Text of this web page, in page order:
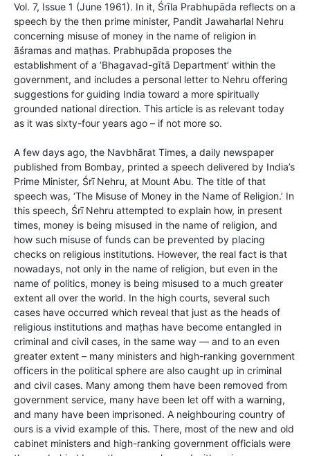
Vol. 7, Issue 1 (June 1961). In it, Śrīla Prabhupāda reflects on a
speech by the then prime minister, Pandit Jawaharlal Nehru
concerning misuse of money in the name of religion in
āśramas and maṭhas. Prabhupāda proposes the
establishment of a ‘Bhagavad-gītā Department’ within the
government, and includes a personal letter to Nehru offering
suggestions for guiding India toward a more spiritually
grounded national direction. This article is as relevant today
as it was sixty-four years ago – if not more so.
A few days ago, the Navbhārat Times, a daily newspaper
published from Bombay, printed a speech delivered by India’s
Prime Minister, Śrī Nehru, at Mount Abu. The title of that
speech was, ‘The Misuse of Money in the Name of Religion.’ In
this speech, Śrī Nehru attempted to explain how, in present
times, money is being misused in the name of religion, and
how such misuse of funds can be prevented by placing
checks on religious institutions. However, the real fact is that
nowadays, not only in the name of religion, but even in the
name of politics, money is being misused to a much greater
extent all over the world. In the high courts, several such
cases have occurred which reveal that just as the heads of
religious institutions and maṭhas have become entangled in
criminal and civil cases, in the same way — and to an even
greater extent – many ministers and high-ranking government
officers in the political sphere are also caught up in criminal
and civil cases. Many among them have been removed from
government service, many have been let off with a warning,
and many have been imprisoned. A neighbouring country of
ours is a vivid example of this. There, most of the new and old
cabinet ministers and high-ranking government officials were